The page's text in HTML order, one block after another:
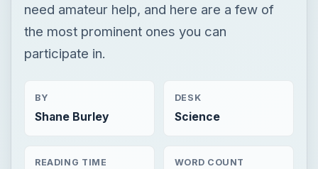
need amateur help, and here are a few of
the most prominent ones you can
participate in.
BY
Shane Burley
DESK
Science
READING TIME WORD COUNT